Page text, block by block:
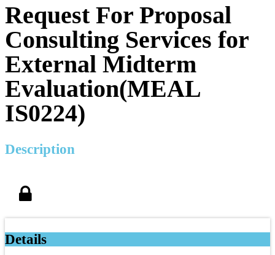
Request For Proposal
Consulting Services for
External Midterm
Evaluation(MEAL
IS0224)
Description
Details